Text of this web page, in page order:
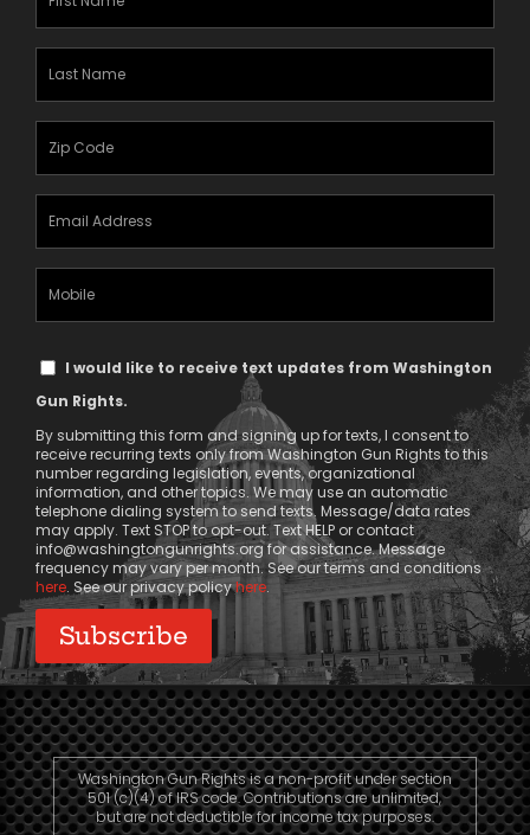
(Required)
(Required)
(Required)
TextI would like to receive text updates from Washington
Gun Rights.
By submitting this form and signing up for texts, I consent to
receive recurring texts only from Washington Gun Rights to this
number regarding legislation, events, organizational
information, and other topics. We may use an automatic
telephone dialing system to send texts. Message/data rates
may apply. Text STOP to opt-out. Text HELP or contact
info@washingtongunrights.orgfor assistance. Message
frequency may vary per month. See our terms and conditions
here. See our privacy policyhere.
Washington Gun Rights is a non-profit under section
501 (c)(4) of IRS code. Contributions are unlimited,
but are not deductible for income tax purposes.